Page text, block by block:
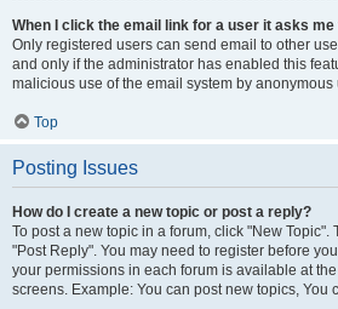
When I click the email link for a user it asks me
Only registered users can send email to other
and only if the administrator has enabled this
malicious use of the email system by anonymous
Top
Posting Issues
How do I create a new topic or post a reply?
To post a new topic in a forum, click "New Topic".
"Post Reply". You may need to register before
your permissions in each forum is available at
screens. Example: You can post new topics, You